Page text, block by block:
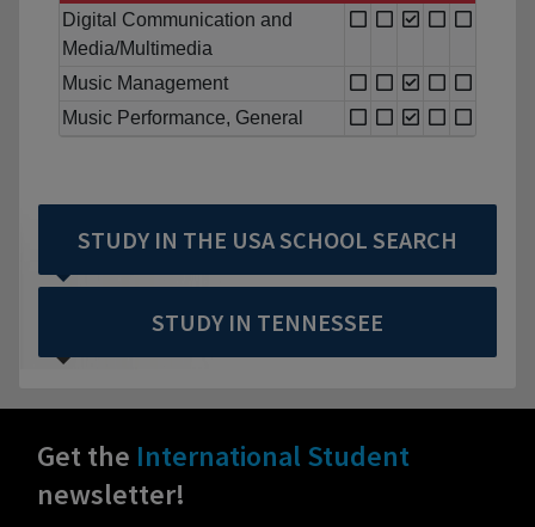
Digital Communication and
Media/Multimedia
Music Management
Music Performance, General
STUDY IN THE USA SCHOOL SEARCH
STUDY IN TENNESSEE
Get the International Student
newsletter!